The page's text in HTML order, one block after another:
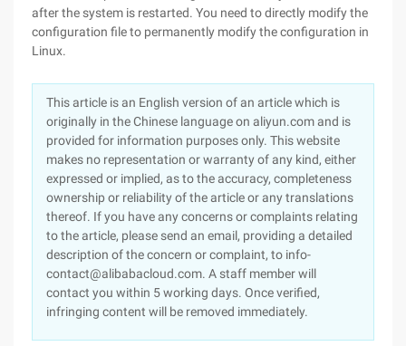
after the system is restarted. You need to directly modify the
configuration file to permanently modify the configuration in
Linux.
This article is an English version of an article which is
originally in the Chinese language on aliyun.com and is
provided for information purposes only. This website
makes no representation or warranty of any kind, either
expressed or implied, as to the accuracy, completeness
ownership or reliability of the article or any translations
thereof. If you have any concerns or complaints relating
to the article, please send an email, providing a detailed
description of the concern or complaint, to info-
contact@alibabacloud.com. A staff member will
contact you within 5 working days. Once verified,
infringing content will be removed immediately.